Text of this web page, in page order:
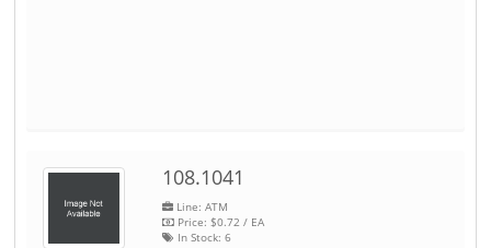
108.1041
Line: ATM
Price: $0.72 / EA
In Stock: 6